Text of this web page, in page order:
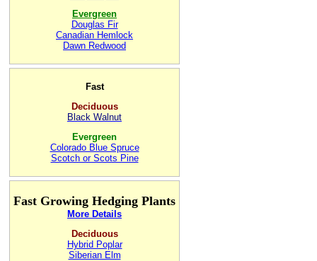
Evergreen
Douglas Fir
Canadian Hemlock
Dawn Redwood
Fast
Deciduous
Black Walnut
Evergreen
Colorado Blue Spruce
Scotch or Scots Pine
Fast Growing Hedging Plants
More Details
Deciduous
Hybrid Poplar
Siberian Elm